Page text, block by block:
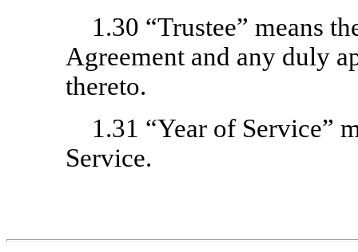
1.30 “Trustee” means
Agreement and any duly
thereto.
1.31 “Year of Service”
Service.